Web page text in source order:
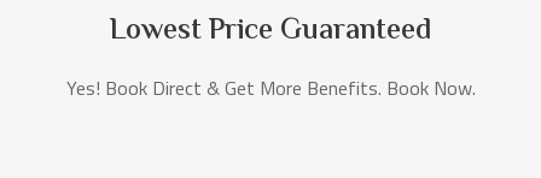
Lowest Price Guaranteed
Yes! Book Direct & Get More Benefits. Book Now.